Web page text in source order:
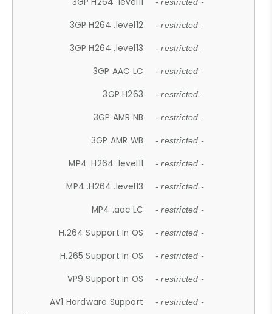
- restricted -
3GP H264 .level12 - restricted -
3GP H264 .level13 - restricted -
3GP AAC LC - restricted -
3GP H263 - restricted -
3GP AMR NB - restricted -
3GP AMR WB - restricted -
MP4 .H264 .level11 - restricted -
MP4 .H264 .level13 - restricted -
MP4 .aac LC - restricted -
H.264 Support In OS - restricted -
H.265 Support In OS - restricted -
VP9 Support In OS - restricted -
AV1 Hardware Support - restricted -